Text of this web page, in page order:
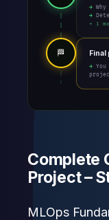
→
→
+ 1
🏁
→ You leave with a concrete and demonstrable
Complete
Project –
MLOps